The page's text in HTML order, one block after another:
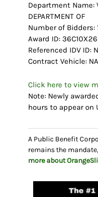
Department Name:
DEPARTMENT OF
Number of Bidders:
Award ID:
Referenced IDV ID:
Contract Vehicle:
Click here to view
Note: Newly
hours to appear on
A Public Benefit
remains the
more about